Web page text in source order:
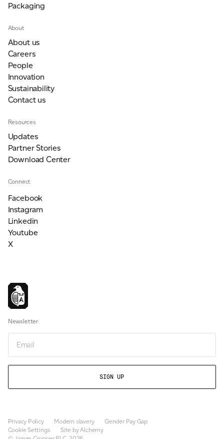
Packaging
About
About us
Careers
People
Innovation
Sustainability
Contact us
Resources
Updates
Partner Stories
Download Center
Connect
Facebook
Instagram
Linkedin
Youtube
X
Newsletter
Privacy Policy Modern slavery
Gender Pay Gap
Cookie Settings
Site by Alchemy